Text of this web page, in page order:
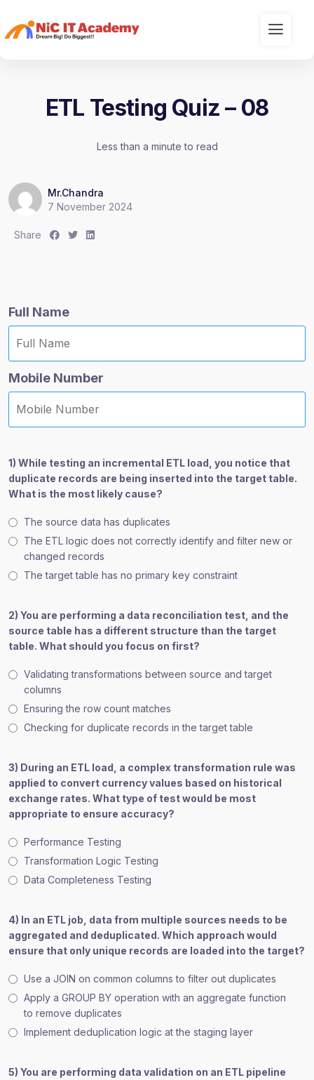
ETL Testing Quiz – 08
Less than a minute to read
Mr.Chandra
7 November 2024
Share
S
:
S
S
Full Name
Mobile Number
1) While testing an incremental ETL load, you notice that
duplicate records are being inserted into the target table.
What is the most likely cause?
The source data has duplicates
The ETL logic does not correctly identify and filter new or
changed records
The target table has no primary key constraint
2) You are performing a data reconciliation test, and the
source table has a different structure than the target
table. What should you focus on first?
Validating transformations between source and target
columns
Ensuring the row count matches
Checking for duplicate records in the target table
3) During an ETL load, a complex transformation rule was
applied to convert currency values based on historical
exchange rates. What type of test would be most
appropriate to ensure accuracy?
Performance Testing
Transformation Logic Testing
Data Completeness Testing
4) In an ETL job, data from multiple sources needs to be
aggregated and deduplicated. Which approach would
ensure that only unique records are loaded into the target?
Use a JOIN on common columns to filter out duplicates
Apply a GROUP BY operation with an aggregate function
to remove duplicates
Implement deduplication logic at the staging layer
5) You are performing data validation on an ETL pipeline